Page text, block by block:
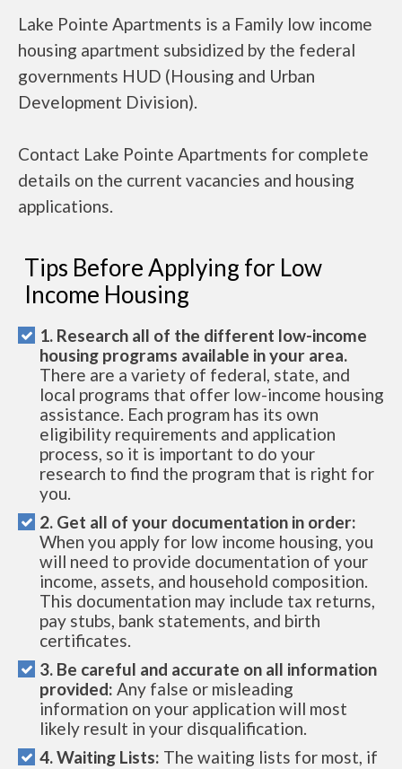
Lake Pointe Apartments is a Family low income
housing apartment subsidized by the federal
governments HUD (Housing and Urban
Development Division).
Contact Lake Pointe Apartments for complete
details on the current vacancies and housing
applications.
Tips Before Applying for Low
Income Housing
1. Research all of the different low-income
housing programs available in your area.
There are a variety of federal, state, and
local programs that offer low-income housing
assistance. Each program has its own
eligibility requirements and application
process, so it is important to do your
research to find the program that is right for
you.
2. Get all of your documentation in order:
When you apply for low income housing, you
will need to provide documentation of your
income, assets, and household composition.
This documentation may include tax returns,
pay stubs, bank statements, and birth
certificates.
3. Be careful and accurate on all information
provided: Any false or misleading
information on your application will most
likely result in your disqualification.
4. Waiting Lists: The waiting lists for most, if